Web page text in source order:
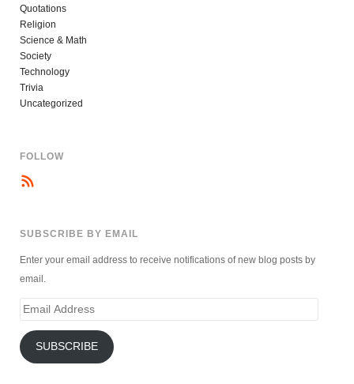
Quotations
Religion
Science & Math
Society
Technology
Trivia
Uncategorized
FOLLOW
SUBSCRIBE BY EMAIL
Enter your email address to receive notifications of new blog posts by
email.
Email
SUBSCRIBE